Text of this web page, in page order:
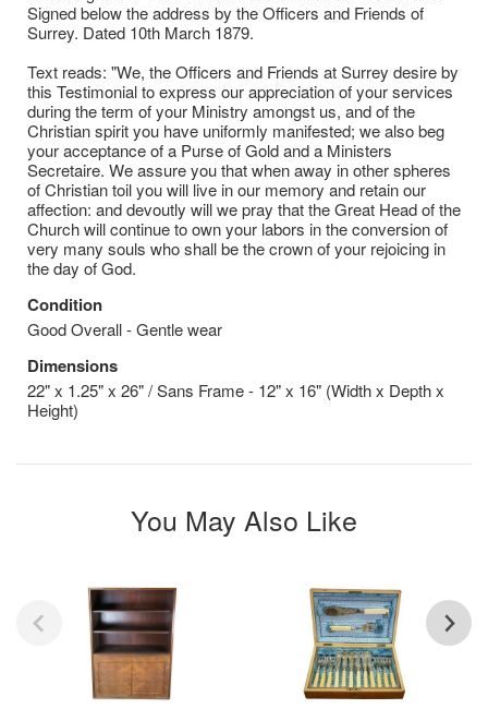
Signed below the address by the Officers and Friends of
Surrey. Dated 10th March 1879.
Text reads: "We, the Officers and Friends at Surrey desire by
this Testimonial to express our appreciation of your services
during the term of your Ministry amongst us, and of the
Christian spirit you have uniformly manifested; we also beg
your acceptance of a Purse of Gold and a Ministers
Secretaire. We assure you that when away in other spheres
of Christian toil you will live in our memory and retain our
affection: and devoutly will we pray that the Great Head of the
Church will continue to own your labors in the conversion of
very many souls who shall be the crown of your rejoicing in
the day of God.
Condition
Good Overall - Gentle wear
Dimensions
22" x 1.25" x 26" / Sans Frame - 12" x 16" (Width x Depth x
Height)
You May Also Like